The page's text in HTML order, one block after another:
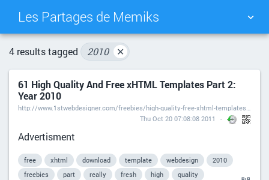
Les Partages de Memiks
TAG CLOUD
DAILY SEARCH
4 results tagged 2010 ✕
61 High Quality And Free xHTML Templates Part 2:
Year 2010
http://www.1stwebdesigner.com/freebies/high-quality-free-xhtml-templates-2010/
Thu Oct 20 07:08:08 2011
Advertisment
free xhtml download template webdesign
2010
freebies
part really fresh high
quality